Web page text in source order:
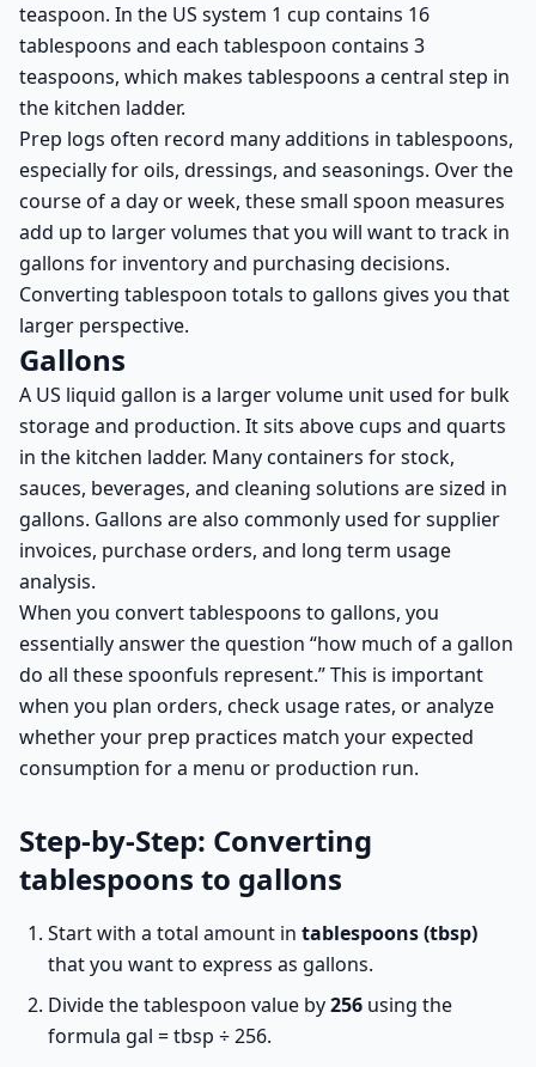
teaspoon. In the US system 1 cup contains 16
tablespoons and each tablespoon contains 3
teaspoons, which makes tablespoons a central step in
the kitchen ladder.
Prep logs often record many additions in tablespoons,
especially for oils, dressings, and seasonings. Over the
course of a day or week, these small spoon measures
add up to larger volumes that you will want to track in
gallons for inventory and purchasing decisions.
Converting tablespoon totals to gallons gives you that
larger perspective.
Gallons
A US liquid gallon is a larger volume unit used for bulk
storage and production. It sits above cups and quarts
in the kitchen ladder. Many containers for stock,
sauces, beverages, and cleaning solutions are sized in
gallons. Gallons are also commonly used for supplier
invoices, purchase orders, and long term usage
analysis.
When you convert tablespoons to gallons, you
essentially answer the question “how much of a gallon
do all these spoonfuls represent.” This is important
when you plan orders, check usage rates, or analyze
whether your prep practices match your expected
consumption for a menu or production run.
Step-by-Step: Converting
tablespoons to gallons
Start with a total amount in tablespoons (tbsp)
that you want to express as gallons.
Divide the tablespoon value by256 using the
formula gal = tbsp ÷ 256.